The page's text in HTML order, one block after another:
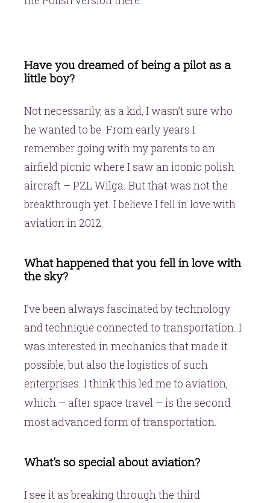
Have you dreamed of being a pilot as a
little boy?
Not necessarily, as a kid, I wasn’t sure who
he wanted to be. From early years I
remember going with my parents to an
airfield picnic where I saw an iconic polish
aircraft – PZL Wilga. But that was not the
breakthrough yet. I believe I fell in love with
aviation in 2012.
What happened that you fell in love with
the sky?
I’ve been always fascinated by technology
and technique connected to transportation. I
was interested in mechanics that made it
possible, but also the logistics of such
enterprises. I think this led me to aviation,
which – after space travel – is the second
most advanced form of transportation.
What’s so special about aviation?
I see it as breaking through the third